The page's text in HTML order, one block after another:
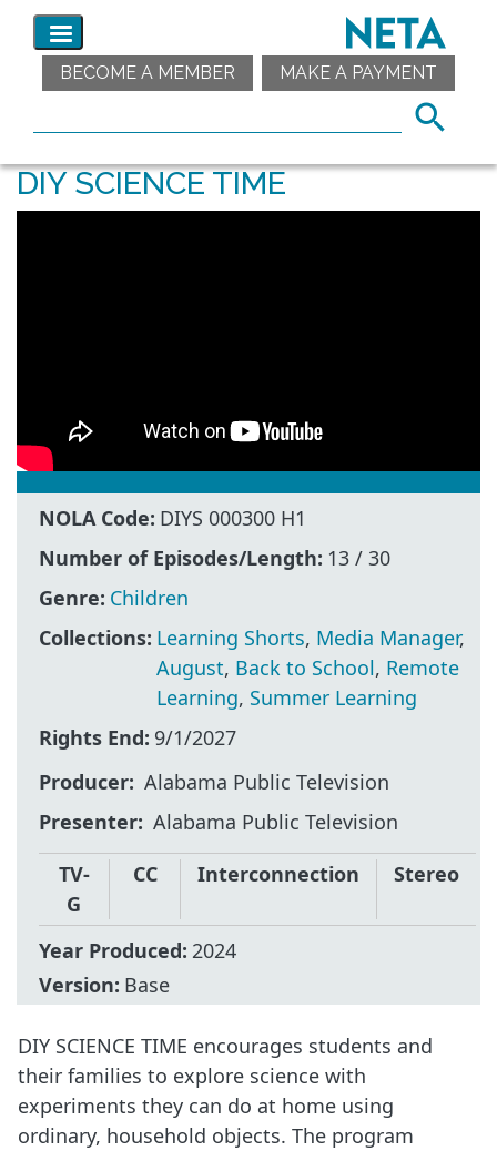
BECOME A MEMBER MAKE A PAYMENT
DIY SCIENCE TIME
NOLA Code: DIYS 000300 H1
Number of Episodes/Length: 13 / 30
Genre: Children
Collections: Learning Shorts, Media Manager,
August, Back to School, Remote
Learning, Summer Learning
Rights End: 9/1/2027
Producer Alabama Public Television
Presenter Alabama Public Television
TV-
G
CC Interconnection Stereo
Year Produced: 2024
Version: Base
DIY SCIENCE TIME encourages students and
their families to explore science with
experiments they can do at home using
ordinary, household objects. The program